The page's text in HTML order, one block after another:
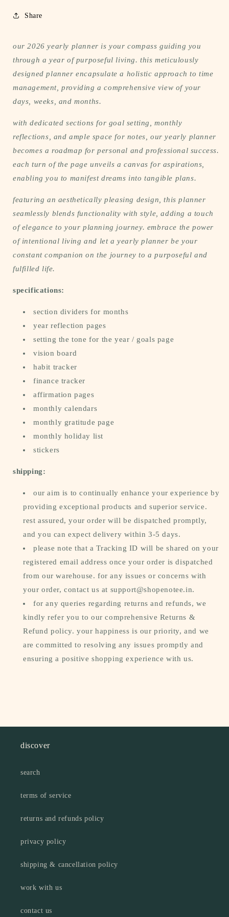
Share
our 2026 yearly planner is your compass guiding you
through a year of purposeful living. this meticulously
designed planner encapsulate a holistic approach to time
management, providing a comprehensive view of your
days, weeks, and months.
with dedicated sections for goal setting, monthly
reflections, and ample space for notes, our yearly planner
becomes a roadmap for personal and professional success.
each turn of the page unveils a canvas for aspirations,
enabling you to manifest dreams into tangible plans.
featuring an aesthetically pleasing design, this planner
seamlessly blends functionality with style, adding a touch
of elegance to your planning journey. embrace the power
of intentional living and let a yearly planner be your
constant companion on the journey to a purposeful and
fulfilled life.
specifications:
section dividers for months
year reflection pages
setting the tone for the year / goals page
vision board
habit tracker
finance tracker
affirmation pages
monthly calendars
monthly gratitude page
monthly holiday list
stickers
shipping:
our aim is to continually enhance your experience by
providing exceptional products and superior service.
rest assured, your order will be dispatched promptly,
and you can expect delivery within 3-5 days.
please note that a Tracking ID will be shared on your
registered email address once your order is dispatched
from our warehouse. for any issues or concerns with
your order, contact us at support@shopenotee.in.
for any queries regarding returns and refunds, we
kindly refer you to our comprehensive Returns &
Refund policy. your happiness is our priority, and we
are committed to resolving any issues promptly and
ensuring a positive shopping experience with us.
discover
search
terms of service
returns and refunds policy
privacy policy
shipping & cancellation policy
work with us
contact us